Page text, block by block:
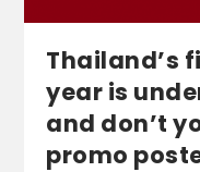
Thailand’s
year is
and don’t
promo